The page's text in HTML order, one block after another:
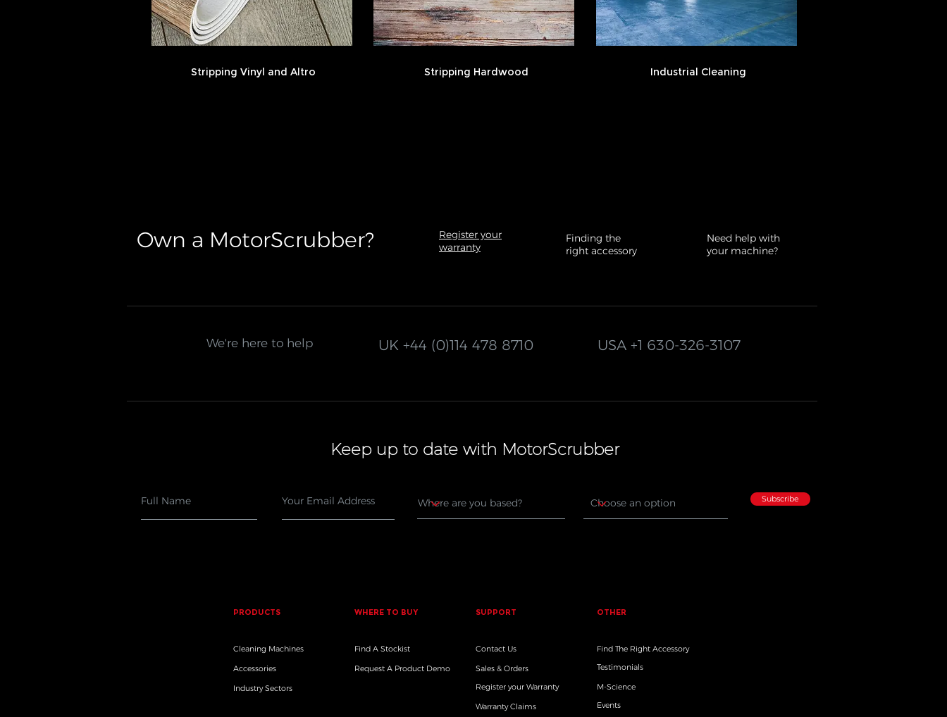
Stripping Vinyl and Altro Stripping Hardwood Industrial Cleaning
Own a MotorScrubber?​
Register your
warranty
Finding the
right accessory
Need help with
your machine?
We're here to help UK +44 (0)114 478 8710 USA +1 630-326-3107
Keep up to date with MotorScrubber
Subscribe
PRODUCTS WHERE TO BUY SUPPORT OTHER
Cleaning Machines
Accessories
Industry Sectors
Find A Stockist
Request A Product Demo
Contact Us
Sales & Orders
Register your Warranty
Warranty Claims
Find The Right Accessory
Testimonials
M-Science
Events